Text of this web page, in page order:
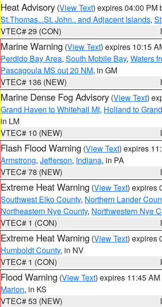
Heat Advisory (View Text) expires 04:00 PM
St.Thomas...St. John.. and Adjacent Islands,
VTEC# 29 (CON)
Marine Warning (View Text) expires 10:15
Perdido Bay Area, South Mobile Bay, Waters
Pascagoula MS out 20 NM, in GM
VTEC# 136 (NEW)
Marine Dense Fog Advisory (View Text)
Grand Haven to Whitehall MI, Holland to
in LM
VTEC# 10 (NEW)
Flash Flood Warning (View Text) expires
Armstrong, Jefferson, Indiana, in PA
VTEC# 78 (NEW)
Extreme Heat Warning (View Text) expires
Southwest Elko County, Northern Lander
Northeastern Nye County, Northwestern Nye
VTEC# 1 (CON)
Extreme Heat Warning (View Text) expires
Humboldt County, in NV
VTEC# 1 (CON)
Flood Warning (View Text) expires 11:45
Marion, in KS
VTEC# 53 (NEW)